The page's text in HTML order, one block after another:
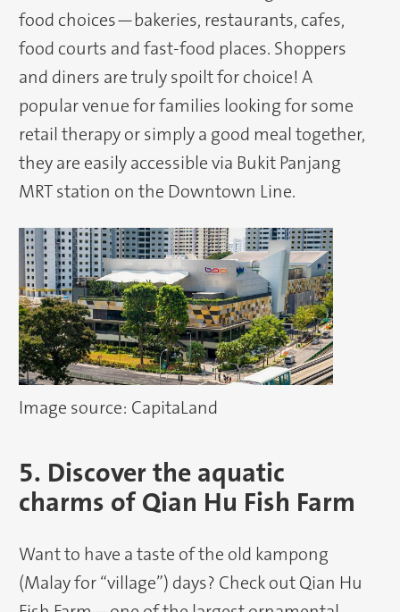
food choices—bakeries, restaurants, cafes,
food courts and fast-food places. Shoppers
and diners are truly spoilt for choice! A
popular venue for families looking for some
retail therapy or simply a good meal together,
they are easily accessible via Bukit Panjang
MRT station on the Downtown Line.
Image source: CapitaLand
5. Discover the aquatic
charms of Qian Hu Fish Farm
Want to have a taste of the old kampong
(Malay for “village”) days? Check out Qian Hu